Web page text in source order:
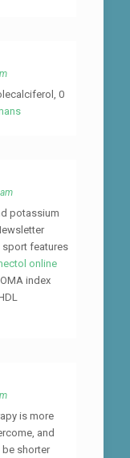
0
potassium
sport features
online
index
is more
and
shorter